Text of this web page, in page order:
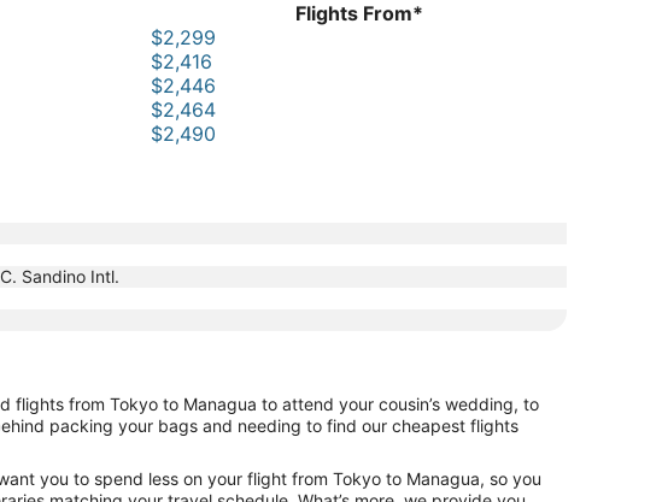
Flights From*
$2,299
$2,416
$2,446
$2,464
$2,490
Sandino Intl.
flights from Tokyo to Managua to attend your cousin’s wedding, to
packing your bags and needing to find our cheapest flights
you to spend less on your flight from Tokyo to Managua, so you